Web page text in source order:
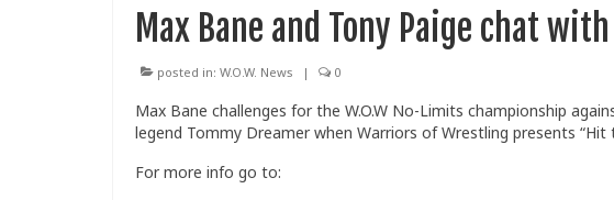
Max Bane and Tony Paige chat
posted in: W.O.W. News | 0
Max Bane challenges for the W.O.W No-Limits championship
legend Tommy Dreamer when Warriors of Wrestling presents
For more info go to: